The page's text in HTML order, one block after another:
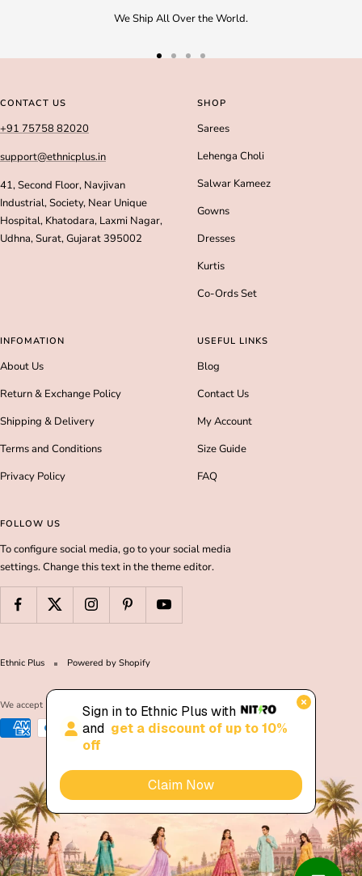
We Ship All Over the World.
slideslide
CONTACT US
+91 75758 82020
support@ethnicplus.in
41, Second Floor, Navjivan
Industrial, Society, Near Unique
Hospital, Khatodara, Laxmi Nagar,
Udhna, Surat, Gujarat 395002
SHOP
Sarees
Lehenga Choli
Salwar Kameez
Gowns
Dresses
Kurtis
Co-Ords Set
INFOMATION
About Us
Return & Exchange Policy
Shipping & Delivery
Terms and Conditions
Privacy Policy
USEFUL LINKS
Blog
Contact Us
My Account
Size Guide
FAQ
FOLLOW US
To configure social media, go to your social media
settings. Change this text in the theme editor.
Ethnic Plus Powered by Shopify
We accept